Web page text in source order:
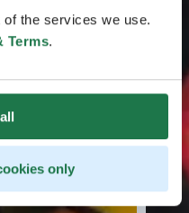
the services we use.
Terms.
only